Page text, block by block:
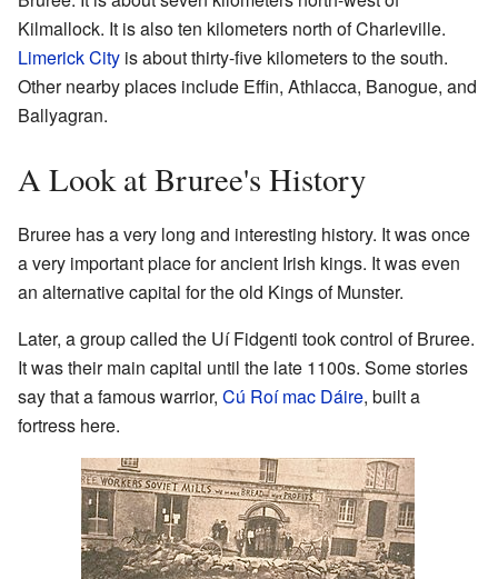
Kilmallock. It is also ten kilometers north of Charleville.
Limerick City is about thirty-five kilometers to the south.
Other nearby places include Effin, Athlacca, Banogue, and
Ballyagran.
A Look at Bruree's History
Bruree has a very long and interesting history. It was once
a very important place for ancient Irish kings. It was even
an alternative capital for the old Kings of Munster.
Later, a group called the Uí Fidgenti took control of Bruree.
It was their main capital until the late 1100s. Some stories
say that a famous warrior, Cú Roí mac Dáire, built a
fortress here.